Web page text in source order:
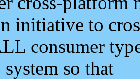
initiative to
consumer
so that